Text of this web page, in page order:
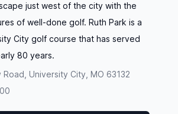
just west of the city with the
of well-done golf. Ruth Park is a
City golf course that has served
80 years.
Road, University City, MO 63132